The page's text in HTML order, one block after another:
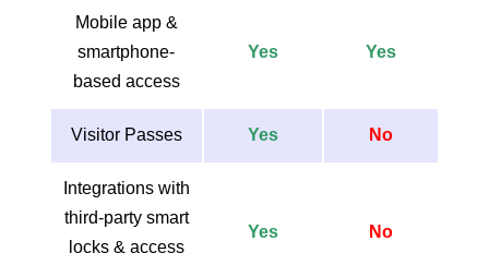
Mobile app &
smartphone-
based access
Yes Yes
Visitor Passes Yes No
Integrations with
third-party smart
locks & access
Yes No